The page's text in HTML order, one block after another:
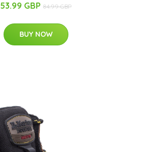
53.99 GBP 84.99 GBP
BUY NOW